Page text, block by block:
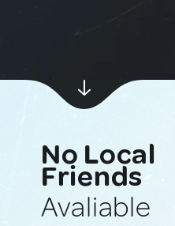
No Local
Friends
Avaliable